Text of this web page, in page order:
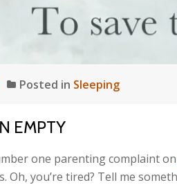
Posted in Sleeping
EMPTY
one parenting complaint on
Oh, you’re tired? Tell me